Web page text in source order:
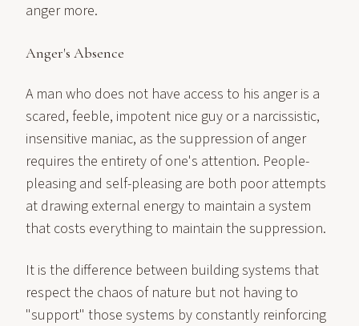
anger more.
Anger's Absence
A man who does not have access to his anger is a
scared, feeble, impotent nice guy or a narcissistic,
insensitive maniac, as the suppression of anger
requires the entirety of one's attention. People-
pleasing and self-pleasing are both poor attempts
at drawing external energy to maintain a system
that costs everything to maintain the suppression.
It is the difference between building systems that
respect the chaos of nature but not having to
"support" those systems by constantly reinforcing